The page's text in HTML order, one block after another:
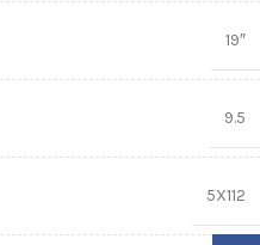
19″
9.5
5X112